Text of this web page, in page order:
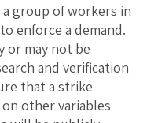
group of workers in
enforce a demand.
or may not be
and verification
that a strike
other variables